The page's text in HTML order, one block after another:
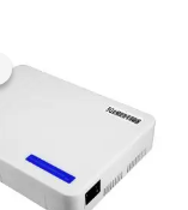
was:
$369.69.